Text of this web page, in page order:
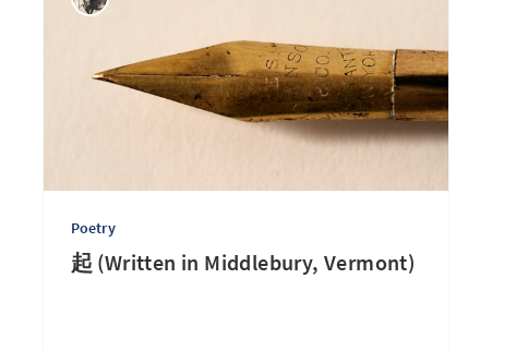
Poetry
起 (Written in Middlebury, Vermont)